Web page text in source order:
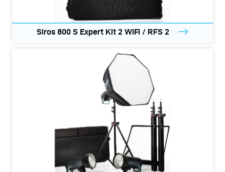
Siros 800 S Expert Kit 2 WiFi / RFS 2